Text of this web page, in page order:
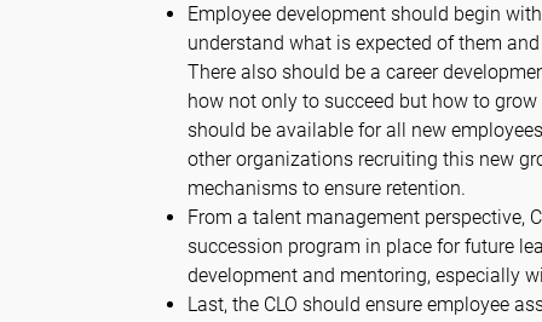
Employee development should begin
understand what is expected of them
There also should be a career
how not only to succeed but how to
should be available for all new
other organizations recruiting this new
mechanisms to ensure retention.
From a talent management perspective,
succession program in place for future
development and mentoring, especially
Last, the CLO should ensure employee